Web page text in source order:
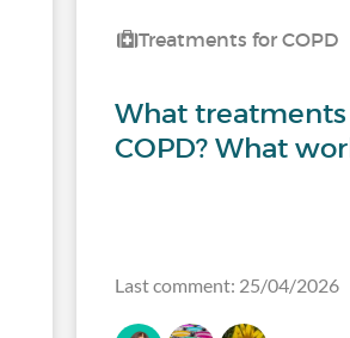
Treatments for COPD
What
COPD? What
Last comment: 25/04/2026